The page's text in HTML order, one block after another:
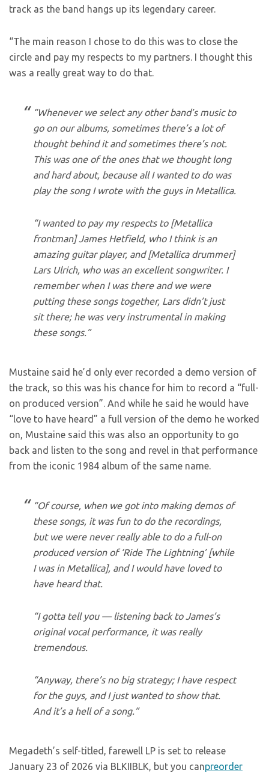
track as the band hangs up its legendary career.
“The main reason I chose to do this was to close the
circle and pay my respects to my partners. I thought this
was a really great way to do that.
“Whenever we select any other band’s music to
go on our albums, sometimes there’s a lot of
thought behind it and sometimes there’s not.
This was one of the ones that we thought long
and hard about, because all I wanted to do was
play the song I wrote with the guys in Metallica.
“I wanted to pay my respects to [Metallica
frontman] James Hetfield, who I think is an
amazing guitar player, and [Metallica drummer]
Lars Ulrich, who was an excellent songwriter. I
remember when I was there and we were
putting these songs together, Lars didn’t just
sit there; he was very instrumental in making
these songs.”
Mustaine said he’d only ever recorded a demo version of
the track, so this was his chance for him to record a “full-
on produced version”. And while he said he would have
“love to have heard” a full version of the demo he worked
on, Mustaine said this was also an opportunity to go
back and listen to the song and revel in that performance
from the iconic 1984 album of the same name.
“Of course, when we got into making demos of
these songs, it was fun to do the recordings,
but we were never really able to do a full-on
produced version of ‘Ride The Lightning’ [while
I was in Metallica], and I would have loved to
have heard that.
“I gotta tell you — listening back to James’s
original vocal performance, it was really
tremendous.
“Anyway, there’s no big strategy; I have respect
for the guys, and I just wanted to show that.
And it’s a hell of a song.”
Megadeth’s self-titled, farewell LP is set to release
January 23 of 2026 via BLKIIBLK, but you canpreorder